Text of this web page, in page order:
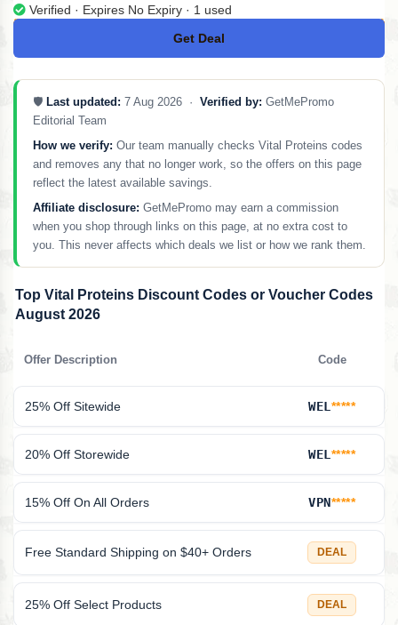
Verified · Expires No Expiry · 1 used
Get Deal
No Code
🛡️ Last updated: 7 Aug 2026 · Verified by: GetMePromo
Editorial Team
How we verify: Our team manually checks Vital Proteins codes
and removes any that no longer work, so the offers on this page
reflect the latest available savings.
Affiliate disclosure: GetMePromo may earn a commission
when you shop through links on this page, at no extra cost to
you. This never affects which deals we list or how we rank them.
Top Vital Proteins Discount Codes or Voucher Codes
August 2026
Offer Description Code
25% Off Sitewide WEL *****
20% Off Storewide WEL *****
15% Off On All Orders VPN*****
Free Standard Shipping on $40+ Orders DEAL
25% Off Select Products DEAL